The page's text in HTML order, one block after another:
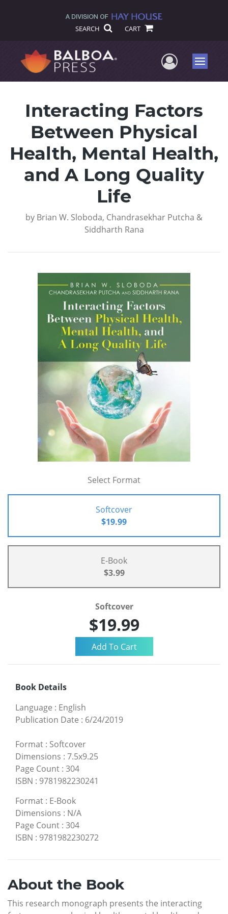
SEARCH CART
UserMenu
Interacting Factors
Between Physical
Health, Mental Health,
and A Long Quality
Life
by Brian W. Sloboda, Chandrasekhar Putcha &
Siddharth Rana
Select Format
Softcover
$19.99
E-Book
$3.99
Softcover
$19.99
Book Details
Language : English
Publication Date : 6/24/2019
Format : Softcover
Dimensions : 7.5x9.25
Page Count : 304
ISBN : 9781982230241
Format : E-Book
Dimensions : N/A
Page Count : 304
ISBN : 9781982230272
About the Book
This research monograph presents the interacting